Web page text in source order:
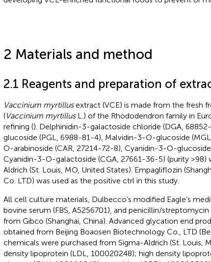
2 Materials and method
2.1 Reagents and preparation of
Vaccinium myrtillusextract (VCE) is made from the fresh
(Vaccinium myrtillusL.) of the Rhododendron family in
refining (). Delphinidin-3-galactoside chloride (DGA,
glucoside (PGL, 6988-81-4), Malvidin-3-O-glucoside
O-arabinoside (CAR, 27214-72-8), Cyanidin-3-O-
Cyanidin-3-O-galactoside (CGA, 27661-36-5) (purity >98)
Aldrich (St. Louis, MO, United States). Empagliflozin
Co. LTD) was used as the positive ctrl in this study.
All cell culture materials, Dulbecco’s modified Eagle’s
bovine serum (FBS, A5256701), and penicillin/
from Gibco (Shanghai, China). Advanced glycation end
obtained from Beijing Boaosen Biotechnology Co., LTD
chemicals were purchased from Sigma-Aldrich (St. Louis,
density lipoprotein (LDL, 100020248); high density